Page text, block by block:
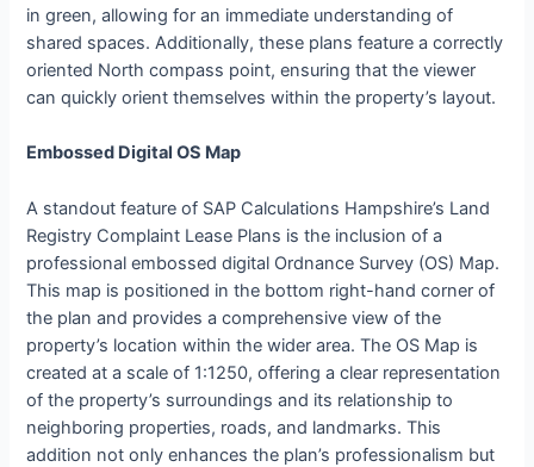
in green, allowing for an immediate understanding of
shared spaces. Additionally, these plans feature a correctly
oriented North compass point, ensuring that the viewer
can quickly orient themselves within the property’s layout.
Embossed Digital OS Map
A standout feature of SAP Calculations Hampshire’s Land
Registry Complaint Lease Plans is the inclusion of a
professional embossed digital Ordnance Survey (OS) Map.
This map is positioned in the bottom right-hand corner of
the plan and provides a comprehensive view of the
property’s location within the wider area. The OS Map is
created at a scale of 1:1250, offering a clear representation
of the property’s surroundings and its relationship to
neighboring properties, roads, and landmarks. This
addition not only enhances the plan’s professionalism but